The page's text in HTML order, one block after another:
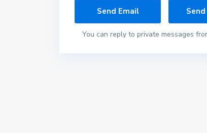
You can reply to private messages